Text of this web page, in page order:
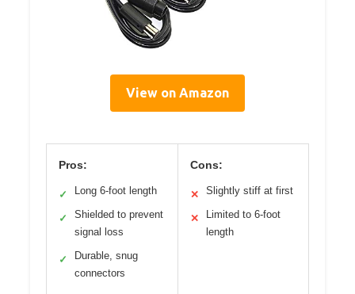
View on Amazon
Pros:
✓ Long 6-foot length
✓
Shielded to prevent
signal loss
✓
Durable, snug
connectors
Cons:
✕ Slightly stiff at first
✕
Limited to 6-foot
length